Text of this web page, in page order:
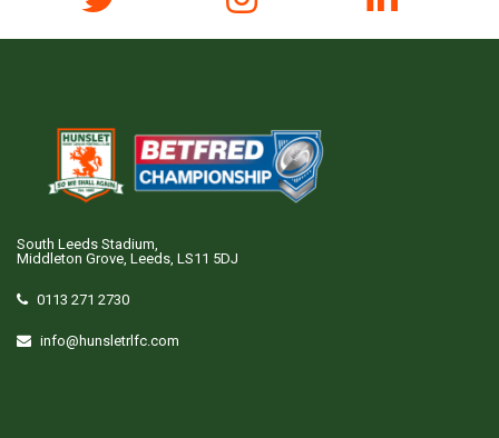
South Leeds Stadium,
Middleton Grove, Leeds, LS11 5DJ
0113 271 2730
info@hunsletrlfc.com